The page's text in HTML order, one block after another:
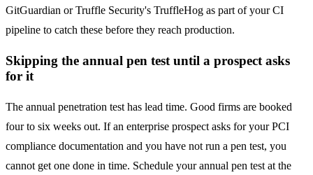
GitGuardian or Truffle Security's TruffleHog as part of your CI
pipeline to catch these before they reach production.
Skipping the annual pen test until a prospect asks
for it
The annual penetration test has lead time. Good firms are booked
four to six weeks out. If an enterprise prospect asks for your PCI
compliance documentation and you have not run a pen test, you
cannot get one done in time. Schedule your annual pen test at the